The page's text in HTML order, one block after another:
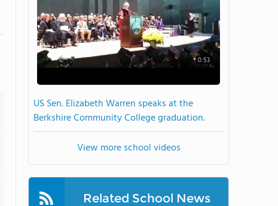
0:53
US Sen. Elizabeth Warren speaks at the
Berkshire Community College graduation.
View more school videos
Related School News